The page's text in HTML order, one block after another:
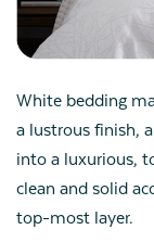
White bedding
a lustrous finish,
into a luxurious,
clean and solid
top-most layer.